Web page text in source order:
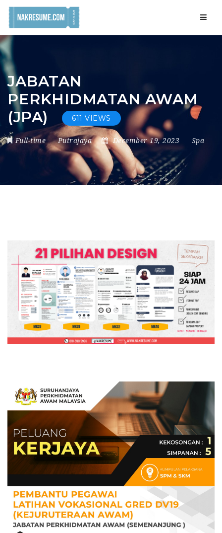
JABATAN
PERKHIDMATAN AWAM
(JPA)
611 VIEWS
Full-time Putrajaya December 19, 2023 Spa